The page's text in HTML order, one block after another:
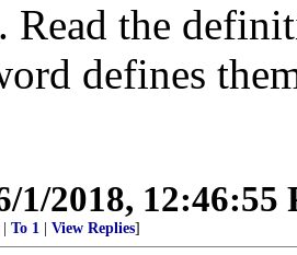
Read the
defines
1/2018, 12:46:55
To 1 View Replies]